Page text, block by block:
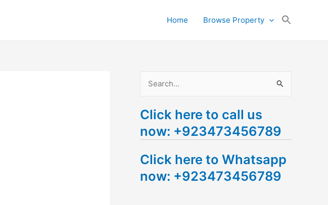
Home Browse Property
a
r
h
f
Click here to call us
now: +923473456789
Click here to Whatsapp
now: +923473456789